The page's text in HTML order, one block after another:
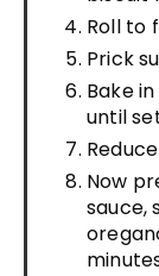
Roll to
Prick
Bake
until
Now
sauce,